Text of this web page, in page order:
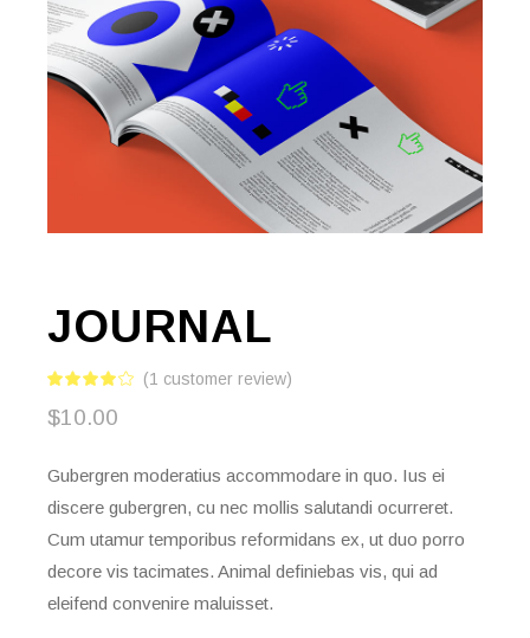
JOURNAL
(1 customer review)
$10.00
Gubergren moderatius accommodare in quo. Ius ei
discere gubergren, cu nec mollis salutandi ocurreret.
Cum utamur temporibus reformidans ex, ut duo porro
decore vis tacimates. Animal definiebas vis, qui ad
eleifend convenire maluisset.